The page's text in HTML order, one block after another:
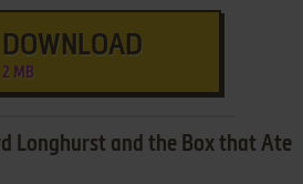
DOWNLOAD
2 MB
Longhurst and the Box that Ate